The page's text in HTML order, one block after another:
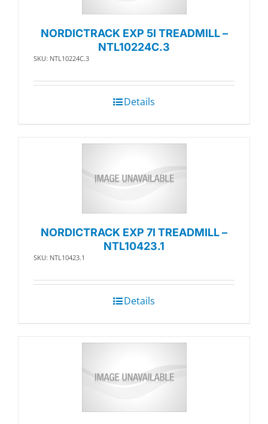
NORDICTRACK EXP 5I TREADMILL –
NTL10224C.3
SKU: NTL10224C.3
Details
NORDICTRACK EXP 7I TREADMILL –
NTL10423.1
SKU: NTL10423.1
Details